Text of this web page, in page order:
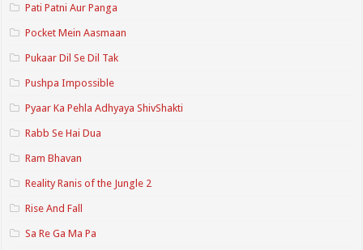
Pati Patni Aur Panga
Pocket Mein Aasmaan
Pukaar Dil Se Dil Tak
Pushpa Impossible
Pyaar Ka Pehla Adhyaya ShivShakti
Rabb Se Hai Dua
Ram Bhavan
Reality Ranis of the Jungle 2
Rise And Fall
Sa Re Ga Ma Pa